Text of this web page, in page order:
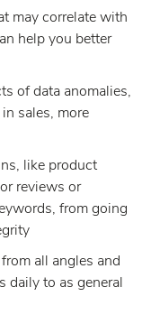
may correlate with
help you better
of data anomalies,
sales, more
like product
reviews or
from going
all angles and
daily to as general